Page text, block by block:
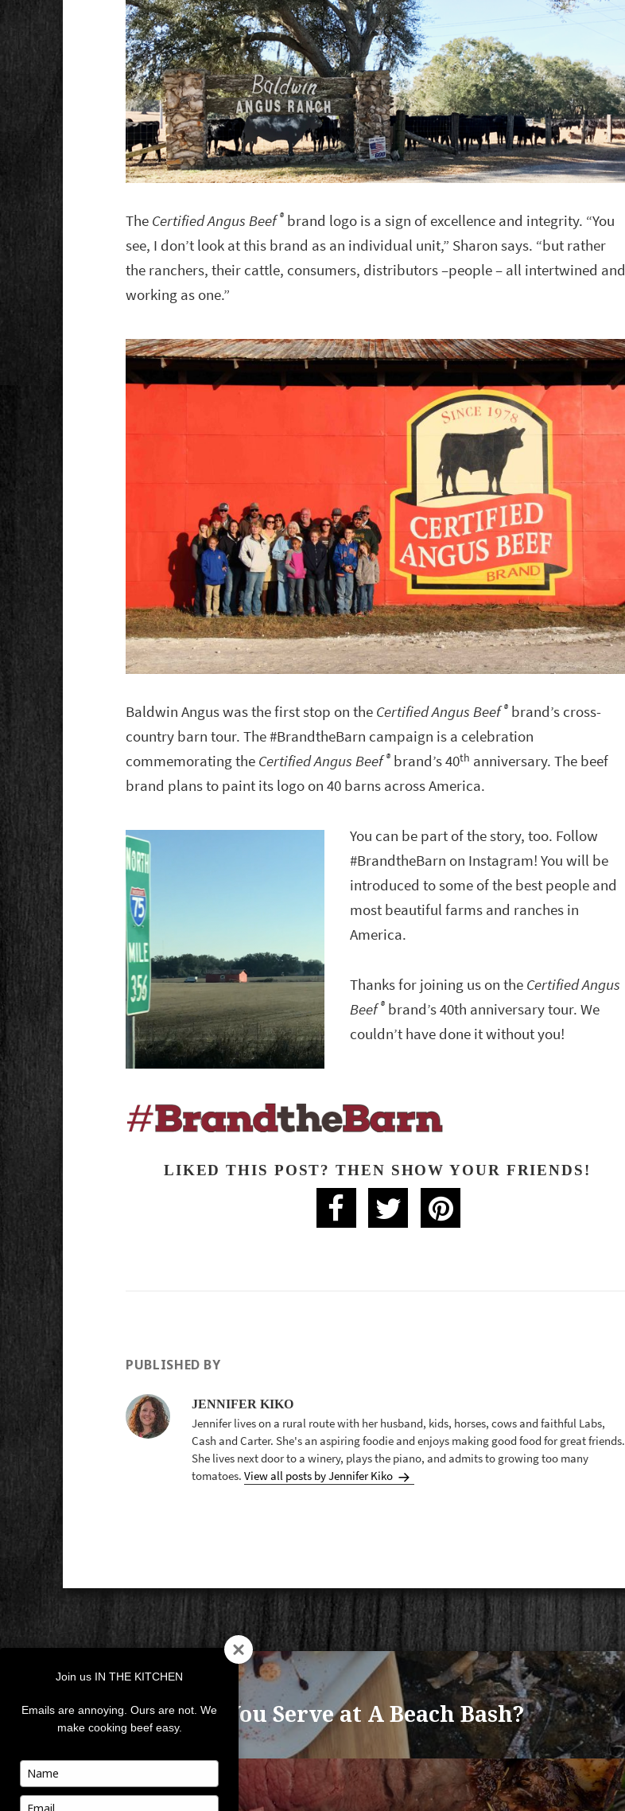
The Certified Angus Beef® brand logo is a sign of excellence and integrity. “You
see, I don’t look at this brand as an individual unit,” Sharon says. “but rather
the ranchers, their cattle, consumers, distributors –people – all intertwined and
working as one.”
Baldwin Angus was the first stop on the Certified Angus Beef® brand’s cross-
country barn tour. The #BrandtheBarn campaign is a celebration
commemorating the Certified Angus Beef® brand’s 40th anniversary. The beef
brand plans to paint its logo on 40 barns across America.
You can be part of the story, too. Follow
#BrandtheBarn on Instagram! You will be
introduced to some of the best people and
most beautiful farms and ranches in
America.
Thanks for joining us on the Certified Angus
Beef® brand’s 40th anniversary tour. We
couldn’t have done it without you!
LIKED THIS POST? THEN SHOW YOUR FRIENDS!
PUBLISHED BY
JENNIFER KIKO
Jennifer lives on a rural route with her husband, kids, horses, cows and faithful Labs,
Cash and Carter. She's an aspiring foodie and enjoys making good food for great friends.
She lives next door to a winery, plays the piano, and admits to growing too many
tomatoes.View all posts by Jennifer Kiko
NAVIGATION
Previous
post:
What Do You Serve at A Beach Bash?
NEXT
Join us IN THE KITCHEN
Emails are annoying. Ours are not. We
make cooking beef easy.
your